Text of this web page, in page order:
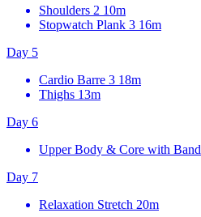
Shoulders 2 10m
Stopwatch Plank 3 16m
Day 5
Cardio Barre 3 18m
Thighs 13m
Day 6
Upper Body & Core with Band
Day 7
Relaxation Stretch 20m